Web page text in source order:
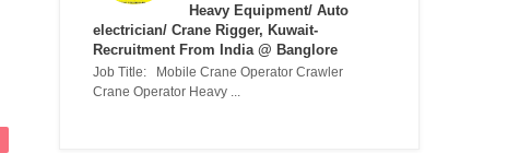
Heavy Equipment/ Auto
electrician/ Crane Rigger, Kuwait-
Recruitment From India @ Banglore
Job Title: Mobile Crane Operator Crawler
Crane Operator Heavy ...